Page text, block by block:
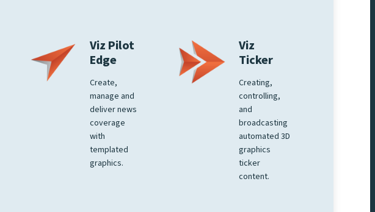
Viz Pilot
Edge
Create,
manage and
deliver news
coverage
with
templated
graphics.
Viz
Ticker
Creating,
controlling,
and
broadcasting
automated 3D
graphics
ticker
content.